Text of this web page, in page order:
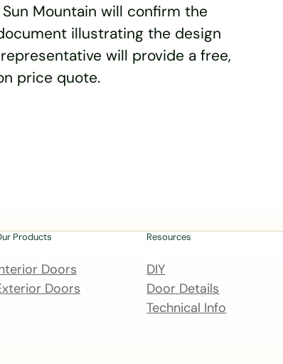
Mountain will confirm the
illustrating the design
will provide a free,
price quote.
Products
Doors
Doors
Resources
DIY
Door Details
Technical Info